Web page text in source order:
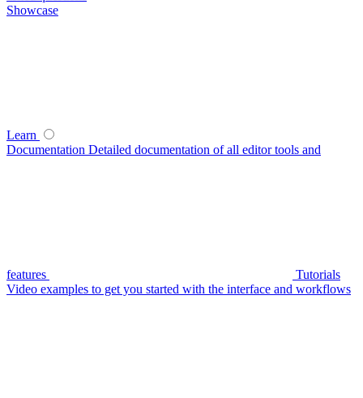
Showcase
Learn
Documentation Detailed documentation of all editor tools and
features
Tutorials
Video examples to get you started with the interface and workflows